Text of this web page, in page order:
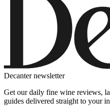
Decanter newsletter
Get our daily fine wine reviews,
guides delivered straight to your